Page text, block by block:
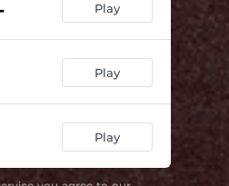
Play
Play
Play